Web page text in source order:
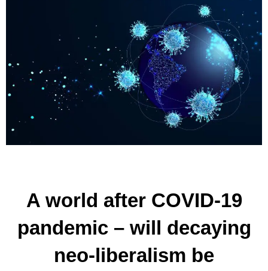
A world after COVID-19
pandemic – will decaying
neo-liberalism be